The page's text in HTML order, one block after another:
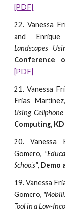
[PDF]
22. Vanessa
and
Landscapes
Conference
[PDF]
21. Vanessa
Frias Martinez,
Using
Computing,
20. Vanessa
Gomero,
Schools", Demo
19. Vanessa
Gomero,
Tool in a Low-